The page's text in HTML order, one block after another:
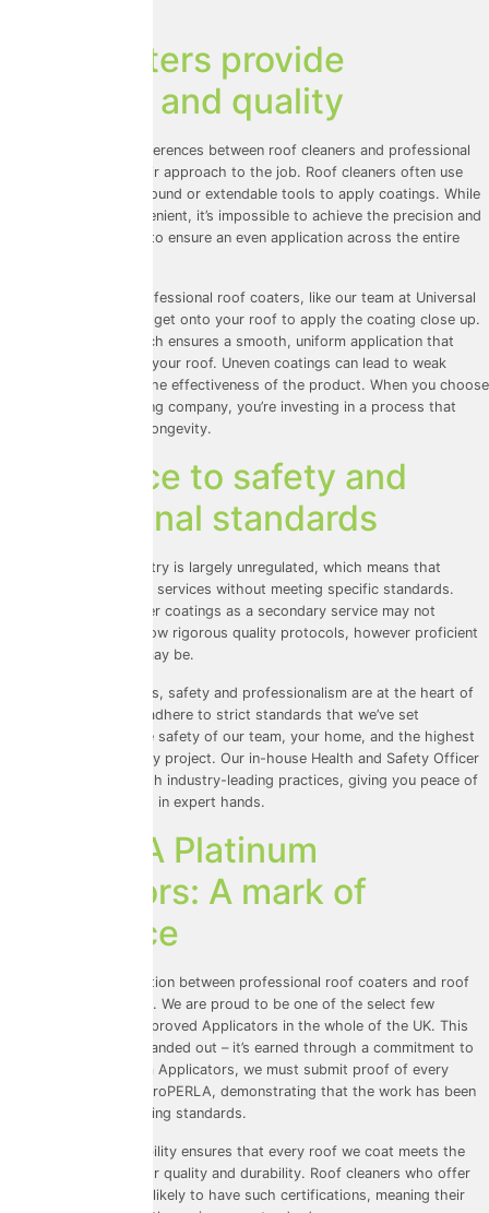
Roof coaters provide
precision and quality
One of the biggest differences between roof cleaners and professional
roof coaters lies in their approach to the job. Roof cleaners often use
equipment from the ground or extendable tools to apply coatings. While
this might sound convenient, it’s impossible to achieve the precision and
thoroughness needed to ensure an even application across the entire
On the other hand, professional roof coaters, like our team at Universal
Eco Homes, physically get onto your roof to apply the coating close up.
This hands-on approach ensures a smooth, uniform application that
protects every inch of your roof. Uneven coatings can lead to weak
spots, compromising the effectiveness of the product. When you choose
a dedicated roof coating company, you’re investing in a process that
prioritises quality and longevity.
Adherence to safety and
professional standards
The roof coating industry is largely unregulated, which means that
anyone can offer these services without meeting specific standards.
Roof cleaners who offer coatings as a secondary service may not
prioritise safety or follow rigorous quality protocols, however proficient
at roof cleaning they may be.
At Universal Eco Homes, safety and professionalism are at the heart of
everything we do. We adhere to strict standards that we’ve set
ourselves, ensuring the safety of our team, your home, and the highest
level of service on every project. Our in-house Health and Safety Officer
ensures compliance with industry-leading practices, giving you peace of
mind that your home is in expert hands.
ProPERLA Platinum
Applicators: A mark of
excellence
Another critical distinction between professional roof coaters and roof
cleaners is certification. We are proud to be one of the select few
ProPERLA Platinum Approved Applicators in the whole of the UK. This
certification isn’t just handed out – it’s earned through a commitment to
excellence. As Platinum Applicators, we must submit proof of every
completed project to ProPERLA, demonstrating that the work has been
carried out to its exacting standards.
This level of accountability ensures that every roof we coat meets the
highest benchmarks for quality and durability. Roof cleaners who offer
coating services are unlikely to have such certifications, meaning their